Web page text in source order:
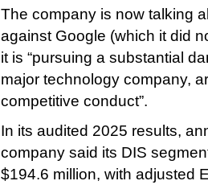
The company is now talking
against Google (which it did
it is “pursuing a substantial
major technology company,
competitive conduct”.
In its audited 2025 results,
company said its DIS
$194.6 million, with adjusted